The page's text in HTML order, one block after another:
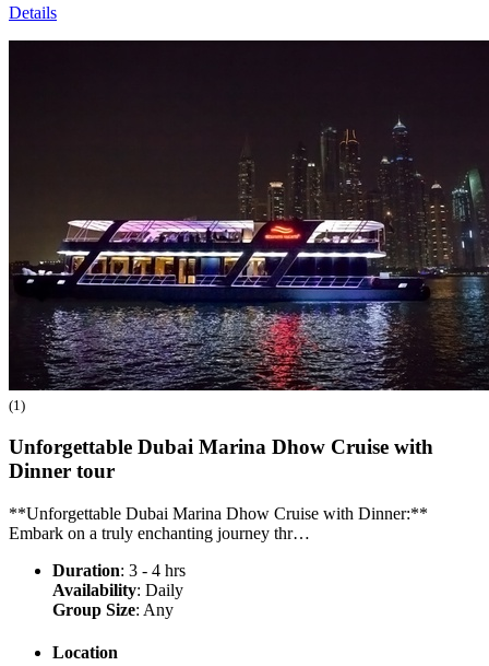
Details
(1)
Unforgettable Dubai Marina Dhow Cruise with
Dinner tour
**Unforgettable Dubai Marina Dhow Cruise with Dinner:**
Embark on a truly enchanting journey thr…
Duration: 3 - 4 hrs
Availability: Daily
Group Size: Any
Location